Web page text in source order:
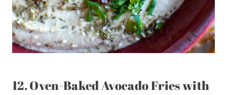
12.Oven-Baked Avocado Fries with